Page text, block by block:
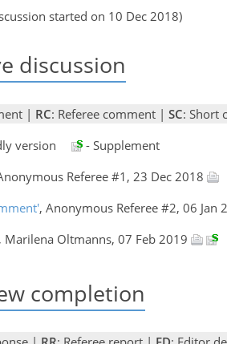
started on 10 Dec 2018)
discussion
| RC: Referee comment | SC: Short
version
- Supplement
Referee #1, 23 Dec 2018
, Anonymous Referee #2, 06 Jan
, Marilena Oltmanns, 07 Feb 2019
completion